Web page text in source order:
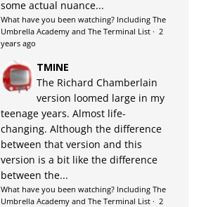
some actual nuance...
What have you been watching? Including The
Umbrella Academy and The Terminal List· 2
years ago
TMINE
The Richard Chamberlain
version loomed large in my
teenage years. Almost life-
changing. Although the difference
between that version and this
version is a bit like the difference
between the...
What have you been watching? Including The
Umbrella Academy and The Terminal List· 2